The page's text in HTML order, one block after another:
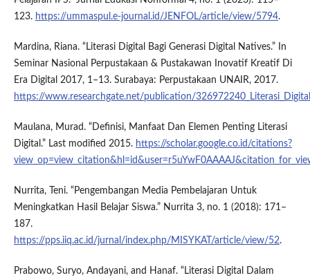
123. https://ummaspul.e-journal.id/JENFOL/article/view/5794.
Mardina, Riana. “Literasi Digital Bagi Generasi Digital Natives.” In
Seminar Nasional Perpustakaan & Pustakawan Inovatif Kreatif Di
Era Digital 2017, 1–13. Surabaya: Perpustakaan UNAIR, 2017.
https://www.researchgate.net/publication/
Maulana, Murad. “Definisi, Manfaat Dan Elemen Penting Literasi
Digital.” Last modified 2015. https://scholar.google.co.id/citations?
Nurrita, Teni. “Pengembangan Media Pembelajaran Untuk
Meningkatkan Hasil Belajar Siswa.” Nurrita 3, no. 1 (2018): 171–
187.
https://pps.iiq.ac.id/jurnal/index.php/MISYKAT/article/view/52.
Prabowo, Suryo, Andayani, and Hanaf. “Literasi Digital Dalam